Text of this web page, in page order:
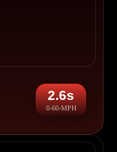
2.6s
0-60-MPH